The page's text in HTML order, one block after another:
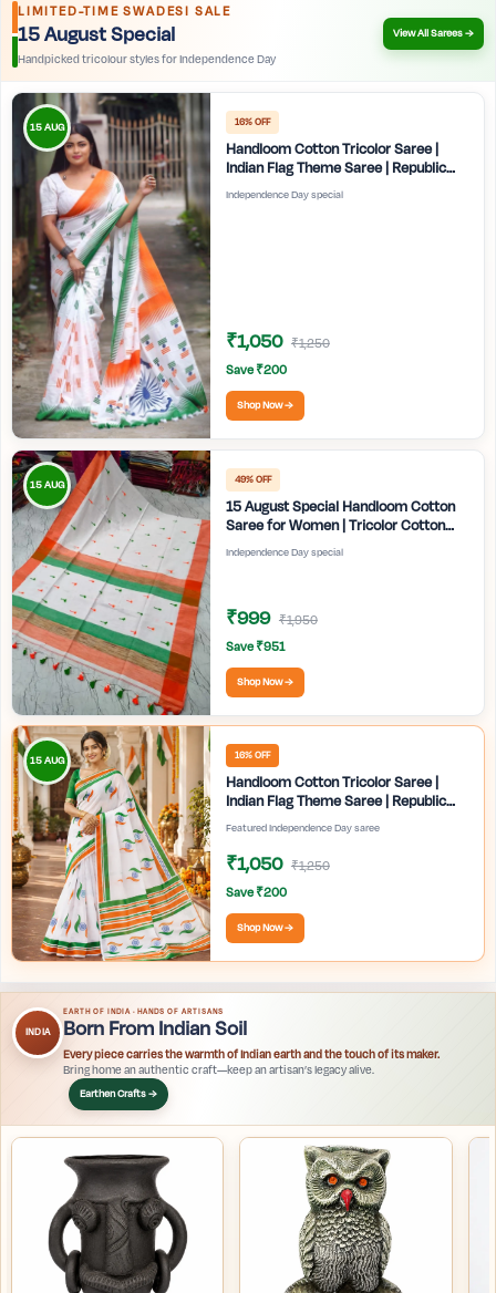
LIMITED-TIME SWADESI SALE
15 August Special
Handpicked tricolour styles for Independence Day
View All Sarees →
15 AUG 16% OFF
Handloom Cotton Tricolor Saree |
Indian Flag Theme Saree | Republic
Day Special Ethnic Wear for Women |
Independence Day special
₹1,050 ₹1,250
Save ₹200
Shop Now →
15 AUG 49% OFF
15 August Special Handloom Cotton
Saree for Women | Tricolor Cotton
Saree | Independence Day White
Saree | Handmade Bengali Tant Saree
Independence Day special
₹999 ₹1,950
Save ₹951
Shop Now →
15 AUG 16% OFF
Handloom Cotton Tricolor Saree |
Indian Flag Theme Saree | Republic
Day Special Ethnic Wear for Women |
Featured Independence Day saree
₹1,050 ₹1,250
Save ₹200
Shop Now →
INDIA
EARTH OF INDIA · HANDS OF ARTISANS
Born From Indian Soil
Every piece carries the warmth of Indian earth and the touch of its maker.
Bring home an authentic craft—keep an artisan’s legacy alive.
Earthen Crafts →